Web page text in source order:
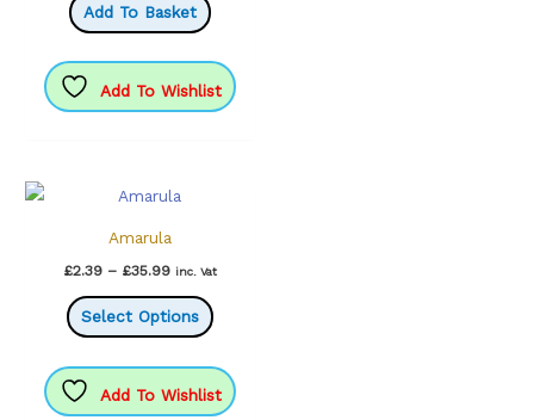
Add To Basket
Add To Wishlist
Amarula
£2.39 – £35.99Price
£2.39
through
inc. Vat
Select Options
multiple
Add To Wishlist